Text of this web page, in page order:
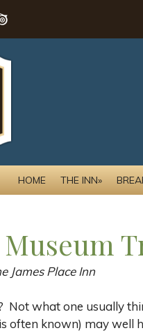
HOME THE INN»
Museum
James Place Inn
Not what one usually
often known) may